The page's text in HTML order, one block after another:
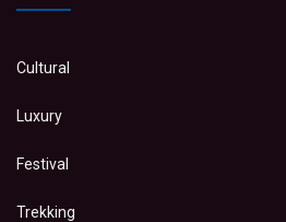
Cultural
Luxury
Festival
Trekking